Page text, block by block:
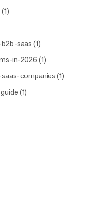
saas (1)
in-2026 (1)
companies (1)
(1)